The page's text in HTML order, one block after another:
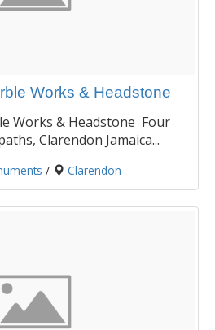
Works & Headstone
Works & Headstone Four
Clarendon Jamaica...
/ Clarendon